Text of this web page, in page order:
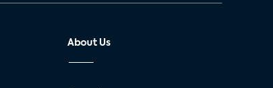
About Us